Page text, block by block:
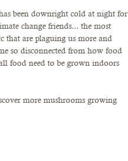
been downright cold at night for
change friends... the most
that are plaguing us more and
so disconnected from how food
food need to be grown indoors
more mushrooms growing